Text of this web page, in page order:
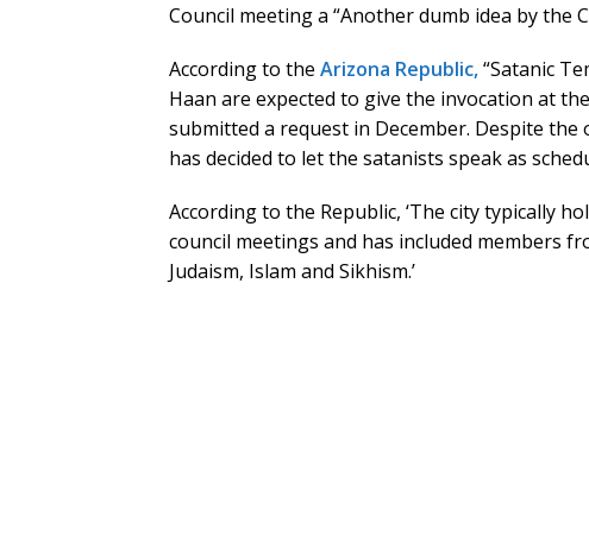
Council meeting a “Another dumb idea by the
According to the Arizona Republic,“Satanic
Haan are expected to give the invocation at
submitted a request in December. Despite
has decided to let the satanists speak as
According to the Republic, ‘The city typically
council meetings and has included members
Judaism, Islam and Sikhism.’